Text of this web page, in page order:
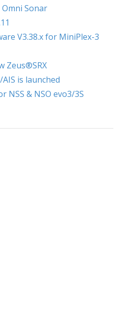
Omni Sonar
V3.38.x for MiniPlex-3
Zeus®SRX
AIS is launched
NSS & NSO evo3/3S